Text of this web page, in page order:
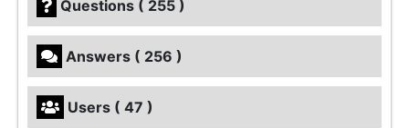
Questions ( 255 )
Answers ( 256 )
Users ( 47 )